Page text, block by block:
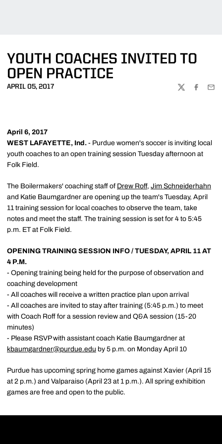
YOUTH COACHES INVITED TO
OPEN PRACTICE
APRIL 05, 2017
TWITTER
April 6, 2017
WEST LAFAYETTE, Ind. - Purdue women's soccer is inviting local
youth coaches to an open training session Tuesday afternoon at
Folk Field.
The Boilermakers' coaching staff of Drew Roff, Jim Schneiderhahn
and Katie Baumgardner are opening up the team's Tuesday, April
11 training session for local coaches to observe the team, take
notes and meet the staff. The training session is set for 4 to 5:45
p.m. ET at Folk Field.
OPENING TRAINING SESSION INFO / TUESDAY, APRIL 11 AT
4 P.M.
- Opening training being held for the purpose of observation and
coaching development
- All coaches will receive a written practice plan upon arrival
- All coaches are invited to stay after training (5:45 p.m.) to meet
with Coach Roff for a session review and Q&A session (15-20
minutes)
- Please RSVP with assistant coach Katie Baumgardner at
kbaumgardner@purdue.edu by 5 p.m. on Monday April 10
Purdue has upcoming spring home games against Xavier (April 15
at 2 p.m.) and Valparaiso (April 23 at 1 p.m.). All spring exhibition
games are free and open to the public.